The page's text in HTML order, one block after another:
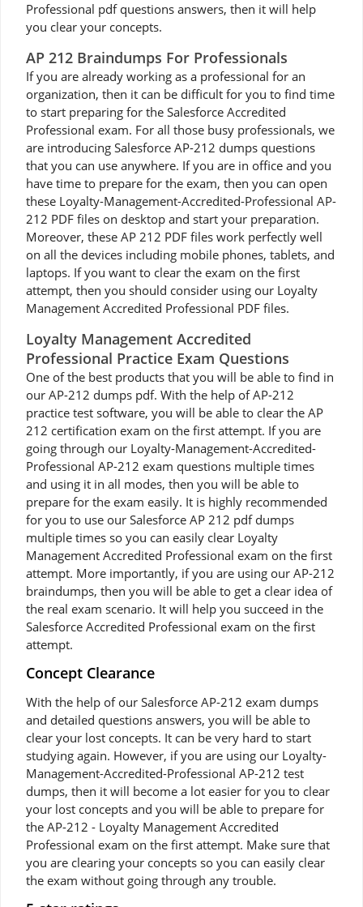
Professional pdf questions answers, then it will help
you clear your concepts.
AP 212 Braindumps For Professionals
If you are already working as a professional for an
organization, then it can be difficult for you to find time
to start preparing for the Salesforce Accredited
Professional exam. For all those busy professionals, we
are introducing Salesforce AP-212 dumps questions
that you can use anywhere. If you are in office and you
have time to prepare for the exam, then you can open
these Loyalty-Management-Accredited-Professional AP-
212 PDF files on desktop and start your preparation.
Moreover, these AP 212 PDF files work perfectly well
on all the devices including mobile phones, tablets, and
laptops. If you want to clear the exam on the first
attempt, then you should consider using our Loyalty
Management Accredited Professional PDF files.
Loyalty Management Accredited
Professional Practice Exam Questions
One of the best products that you will be able to find in
our AP-212 dumps pdf. With the help of AP-212
practice test software, you will be able to clear the AP
212 certification exam on the first attempt. If you are
going through our Loyalty-Management-Accredited-
Professional AP-212 exam questions multiple times
and using it in all modes, then you will be able to
prepare for the exam easily. It is highly recommended
for you to use our Salesforce AP 212 pdf dumps
multiple times so you can easily clear Loyalty
Management Accredited Professional exam on the first
attempt. More importantly, if you are using our AP-212
braindumps, then you will be able to get a clear idea of
the real exam scenario. It will help you succeed in the
Salesforce Accredited Professional exam on the first
attempt.
Concept Clearance
With the help of our Salesforce AP-212 exam dumps
and detailed questions answers, you will be able to
clear your lost concepts. It can be very hard to start
studying again. However, if you are using our Loyalty-
Management-Accredited-Professional AP-212 test
dumps, then it will become a lot easier for you to clear
your lost concepts and you will be able to prepare for
the AP-212 - Loyalty Management Accredited
Professional exam on the first attempt. Make sure that
you are clearing your concepts so you can easily clear
the exam without going through any trouble.